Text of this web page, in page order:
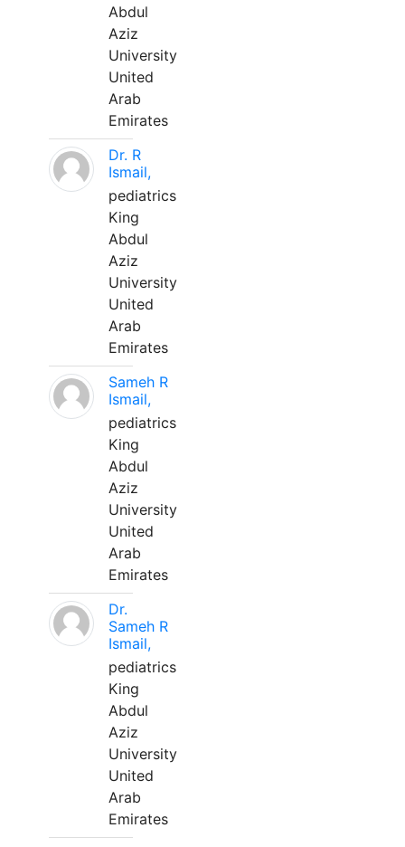
Abdul
Aziz
University
United
Arab
Emirates
Dr. R
Ismail,
pediatrics
King
Abdul
Aziz
University
United
Arab
Emirates
Sameh R
Ismail,
pediatrics
King
Abdul
Aziz
University
United
Arab
Emirates
Dr.
Sameh R
Ismail,
pediatrics
King
Abdul
Aziz
University
United
Arab
Emirates